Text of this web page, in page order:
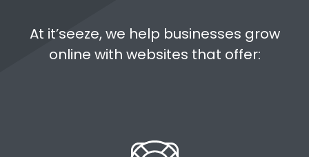
At it’seeze, we help businesses grow
online with websites that offer: